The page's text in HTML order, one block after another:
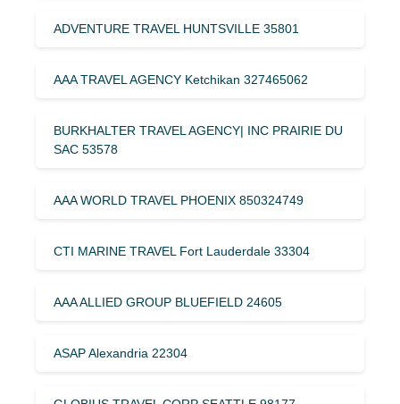
ADVENTURE TRAVEL HUNTSVILLE 35801
AAA TRAVEL AGENCY Ketchikan 327465062
BURKHALTER TRAVEL AGENCY| INC PRAIRIE DU
SAC 53578
AAA WORLD TRAVEL PHOENIX 850324749
CTI MARINE TRAVEL Fort Lauderdale 33304
AAA ALLIED GROUP BLUEFIELD 24605
ASAP Alexandria 22304